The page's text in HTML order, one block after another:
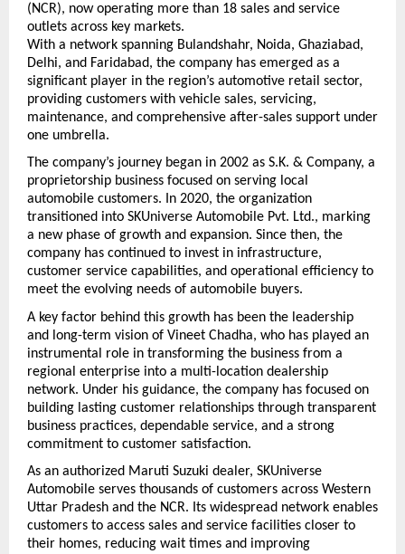
(NCR), now operating more than 18 sales and service
outlets across key markets.
With a network spanning Bulandshahr, Noida, Ghaziabad,
Delhi, and Faridabad, the company has emerged as a
significant player in the region’s automotive retail sector,
providing customers with vehicle sales, servicing,
maintenance, and comprehensive after-sales support under
one umbrella.
The company’s journey began in 2002 as S.K. & Company, a
proprietorship business focused on serving local
automobile customers. In 2020, the organization
transitioned into SKUniverse Automobile Pvt. Ltd., marking
a new phase of growth and expansion. Since then, the
company has continued to invest in infrastructure,
customer service capabilities, and operational efficiency to
meet the evolving needs of automobile buyers.
A key factor behind this growth has been the leadership
and long-term vision of Vineet Chadha, who has played an
instrumental role in transforming the business from a
regional enterprise into a multi-location dealership
network. Under his guidance, the company has focused on
building lasting customer relationships through transparent
business practices, dependable service, and a strong
commitment to customer satisfaction.
As an authorized Maruti Suzuki dealer, SKUniverse
Automobile serves thousands of customers across Western
Uttar Pradesh and the NCR. Its widespread network enables
customers to access sales and service facilities closer to
their homes, reducing wait times and improving